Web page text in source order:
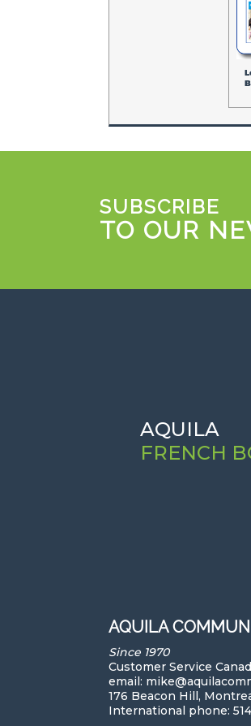
SUBSCRIBE
TO OUR
AQUILA
FRENCH
AQUILA
Since 1970
Customer Service
email:
176 Beacon Hill,
International phone: